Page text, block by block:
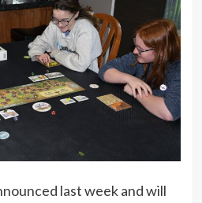
last week and will